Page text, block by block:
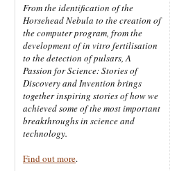
From the identification of the
Horsehead Nebula to the creation of
the computer program, from the
development of in vitro fertilisation
to the detection of pulsars, A
Passion for Science: Stories of
Discovery and Invention brings
together inspiring stories of how we
achieved some of the most important
breakthroughs in science and
technology.
Find out more.